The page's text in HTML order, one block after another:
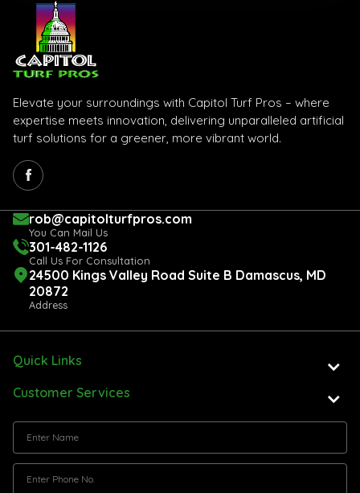
Elevate your surroundings with Capitol Turf Pros – where
expertise meets innovation, delivering unparalleled artificial
turf solutions for a greener, more vibrant world.
rob@capitolturfpros.com
You Can Mail Us
301-482-1126
Call Us For Consultation
24500 Kings Valley Road Suite B Damascus, MD
20872
Address
Quick Links
Customer Services